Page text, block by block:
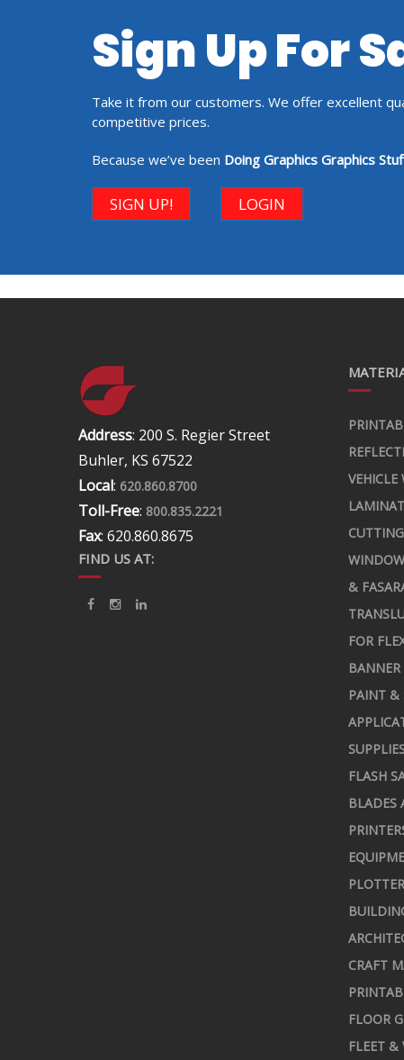
Sign Up For
Take it from our customers. We offer excellent
competitive prices.
Because we’ve been Doing Graphics Graphics
SIGN UP! LOGIN
Address: 200 S. Regier Street
Buhler, KS 67522
Local: 620.860.8700
Toll-Free: 800.835.2221
Fax: 620.860.8675
FIND US AT:
&
FOR
PAINT &
FLASH
BLADES
CRAFT
FLOOR
FLEET &